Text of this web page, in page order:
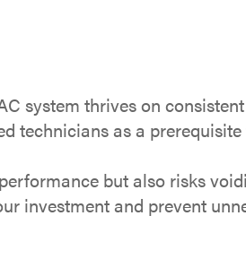
system thrives on
technicians as a
but also risks
investment and prevent